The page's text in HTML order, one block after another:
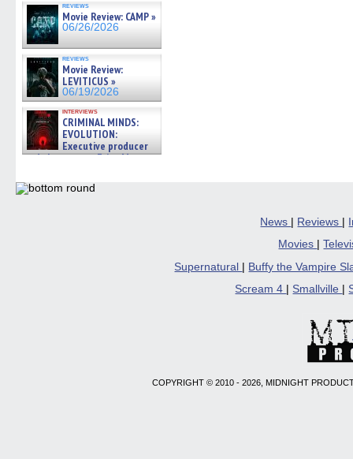
reviews
Movie Review: CAMP »
06/26/2026
reviews
Movie Review:
LEVITICUS »
06/19/2026
interviews
CRIMINAL MINDS:
EVOLUTION:
Executive producer
and showrunner Erica Messer
06/19/2026
News | Reviews |
Movies
|
Supernatural
Buffy the Vampire
Scream 4
Smallville
COPYRIGHT © 2010 - 2026, MIDNIGHT